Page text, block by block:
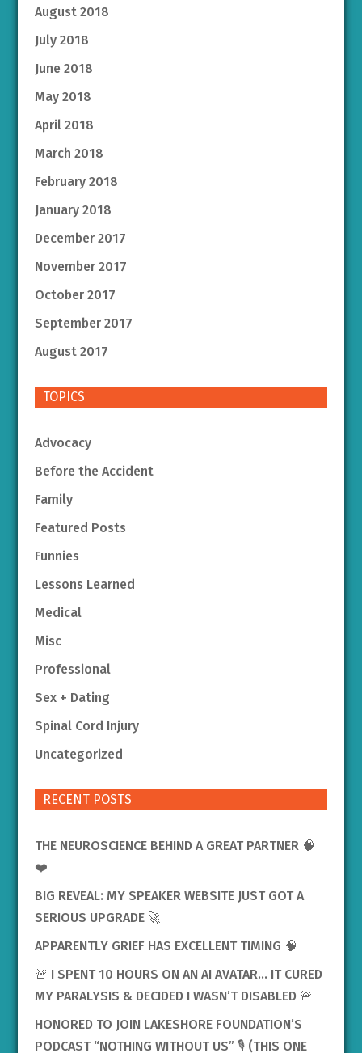
August 2018
July 2018
June 2018
May 2018
April 2018
March 2018
February 2018
January 2018
December 2017
November 2017
October 2017
September 2017
August 2017
TOPICS
Advocacy
Before the Accident
Family
Featured Posts
Funnies
Lessons Learned
Medical
Misc
Professional
Sex + Dating
Spinal Cord Injury
Uncategorized
RECENT POSTS
THE NEUROSCIENCE BEHIND A GREAT PARTNER 🧠
❤️
BIG REVEAL: MY SPEAKER WEBSITE JUST GOT A
SERIOUS UPGRADE 🚀
APPARENTLY GRIEF HAS EXCELLENT TIMING 🧠
🚨 I SPENT 10 HOURS ON AN AI AVATAR… IT CURED
MY PARALYSIS & DECIDED I WASN’T DISABLED 🚨
HONORED TO JOIN LAKESHORE FOUNDATION’S
PODCAST “NOTHING WITHOUT US” 🎙️ (THIS ONE